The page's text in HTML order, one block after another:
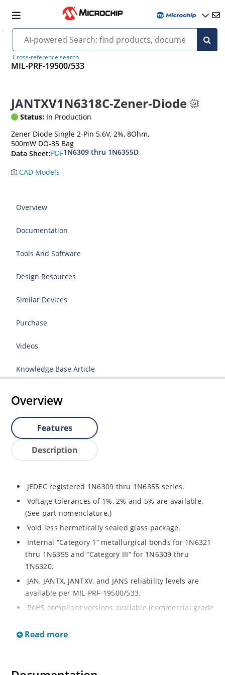
Cross-reference search
MIL-PRF-19500/533
JANTXV1N6318C-Zener-Diode
Status: In Production
Zener Diode Single 2-Pin 5.6V, 2%, 8Ohm,
500mW DO-35 Bag
Data Sheet:PDF1N6309 thru 1N6355D
CAD Models
Overview
Documentation
Tools And Software
Design Resources
Similar Devices
Purchase
Videos
Knowledge Base Article
Overview
Features
Description
JEDEC registered 1N6309 thru 1N6355 series.
Voltage tolerances of 1%, 2% and 5% are available.
(See part nomenclature.)
Void less hermetically sealed glass package.
Internal “Category 1” metallurgical bonds for 1N6321
thru 1N6355 and “Category III” for 1N6309 thru
1N6320.
JAN, JANTX, JANTXV, and JANS reliability levels are
available per MIL-PRF-19500/533.
RoHS compliant versions available (commercial grade
Small DO-35 size package (or “D” Package).
Read more